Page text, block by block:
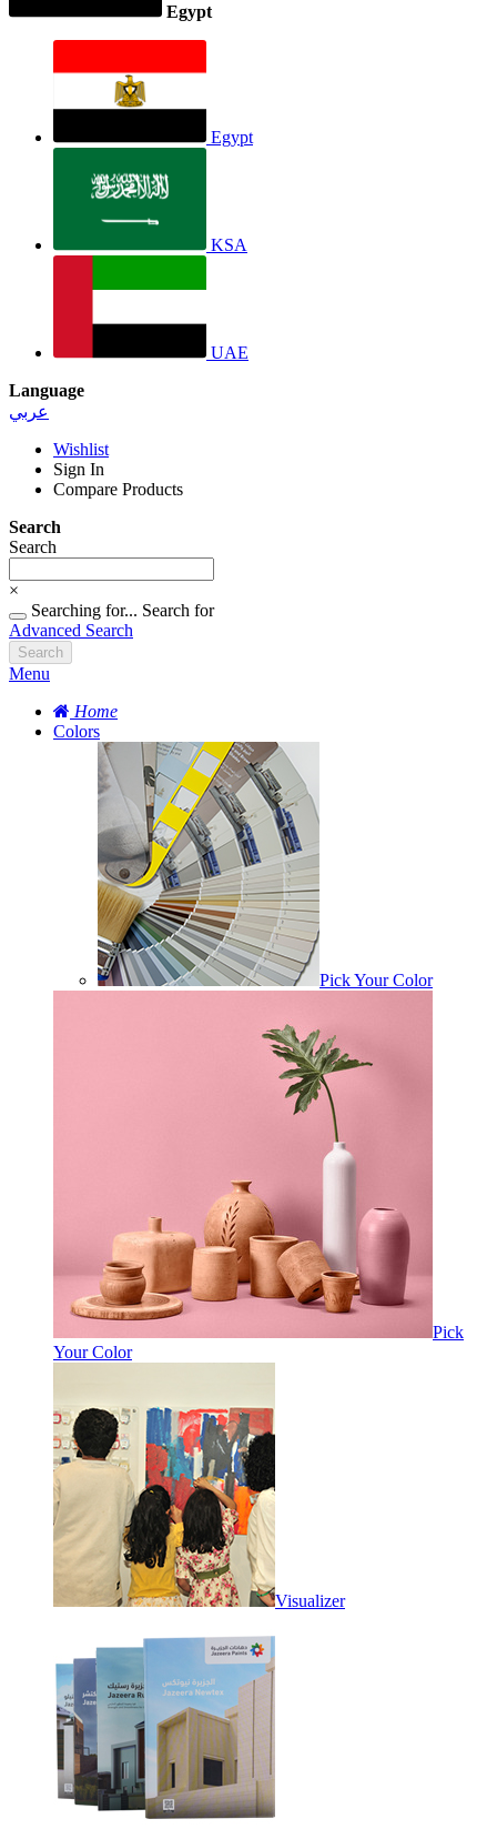
Egypt
Egypt
KSA
UAE
Language
عربي
Wishlist
Sign In
Compare Products
Search
Search
×
Searching for... Search for
Advanced Search
Search
Menu
Home
Colors
Pick Your Color
Pick
Your Color
Visualizer